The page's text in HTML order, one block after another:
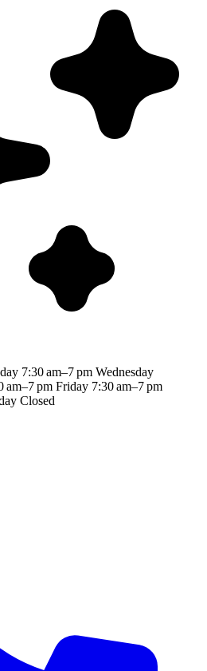
7:30 am–7 pm Wednesday
am–7 pm Friday 7:30 am–7 pm
Closed